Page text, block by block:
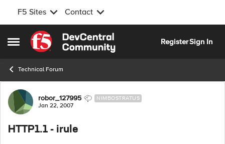
F5 Sites Contact
Open Side Menu
Skip to content
RegisterSign In
Technical Forum
Forum Discussion
robor_127995 NIMBOSTRATUS
Jan 22, 2007
HTTP1.1 - irule